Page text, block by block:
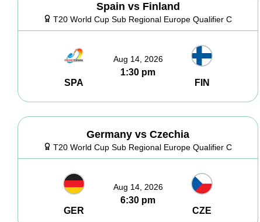
Spain vs Finland
T20 World Cup Sub Regional Europe Qualifier C
SPA
Aug 14, 2026
1:30 pm
FIN
Germany vs Czechia
T20 World Cup Sub Regional Europe Qualifier C
GER
Aug 14, 2026
6:30 pm
CZE